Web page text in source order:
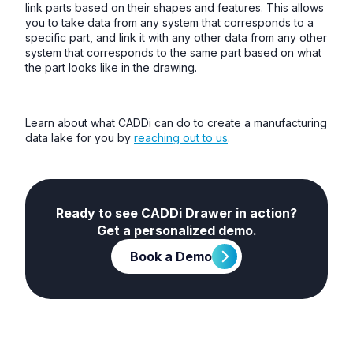
link parts based on their shapes and features. This allows
you to take data from any system that corresponds to a
specific part, and link it with any other data from any other
system that corresponds to the same part based on what
the part looks like in the drawing.
Learn about what CADDi can do to create a manufacturing
data lake for you by reaching out to us.
Ready to see CADDi Drawer in action?
Get a personalized demo.
Book a Demo